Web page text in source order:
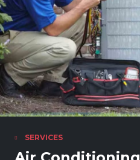
SERVICES